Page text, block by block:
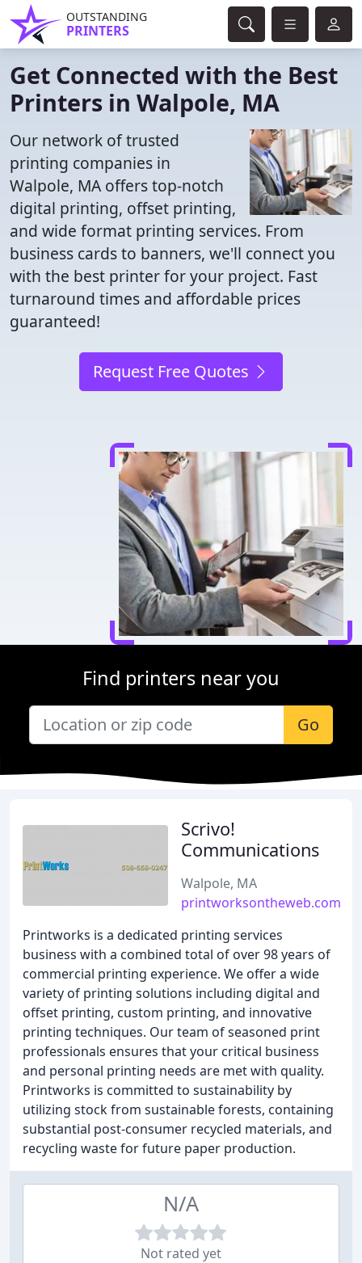
OUTSTANDING
PRINTERS
Get Connected with the Best
Printers in Walpole, MA
Our network of trusted
printing companies in
Walpole, MA offers top-notch
digital printing, offset printing,
and wide format printing services. From
business cards to banners, we'll connect you
with the best printer for your project. Fast
turnaround times and affordable prices
guaranteed!
Request Free Quotes
Find printers near you
Go
Scrivo!
Communications
Walpole, MA
printworksontheweb.com
Printworks is a dedicated printing services
business with a combined total of over 98 years of
commercial printing experience. We offer a wide
variety of printing solutions including digital and
offset printing, custom printing, and innovative
printing techniques. Our team of seasoned print
professionals ensures that your critical business
and personal printing needs are met with quality.
Printworks is committed to sustainability by
utilizing stock from sustainable forests, containing
substantial post-consumer recycled materials, and
recycling waste for future paper production.
N/A
Not rated yet